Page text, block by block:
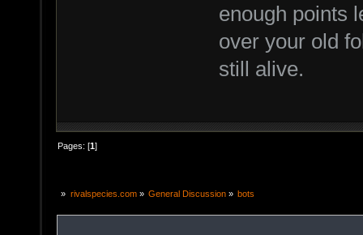
enough points
over your old
still alive.
Pages: [1]
» rivalspecies.com» General Discussion» bots